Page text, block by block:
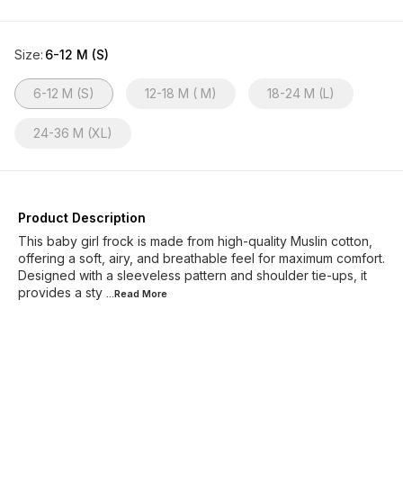
Size: 6-12 M (S)
6-12 M (S) 12-18 M ( M) 18-24 M (L)
24-36 M (XL)
Product Description
This baby girl frock is made from high-quality Muslin cotton,
offering a soft, airy, and breathable feel for maximum comfort.
Designed with a sleeveless pattern and shoulder tie-ups, it
provides a sty
...Read More